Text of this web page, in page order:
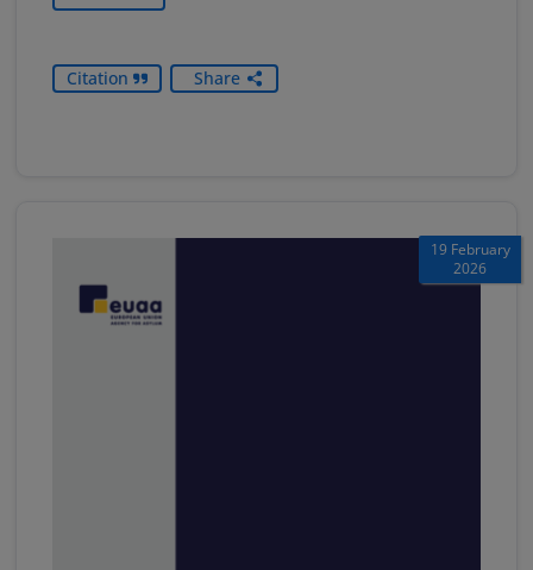
Citation Share
19 February
2026